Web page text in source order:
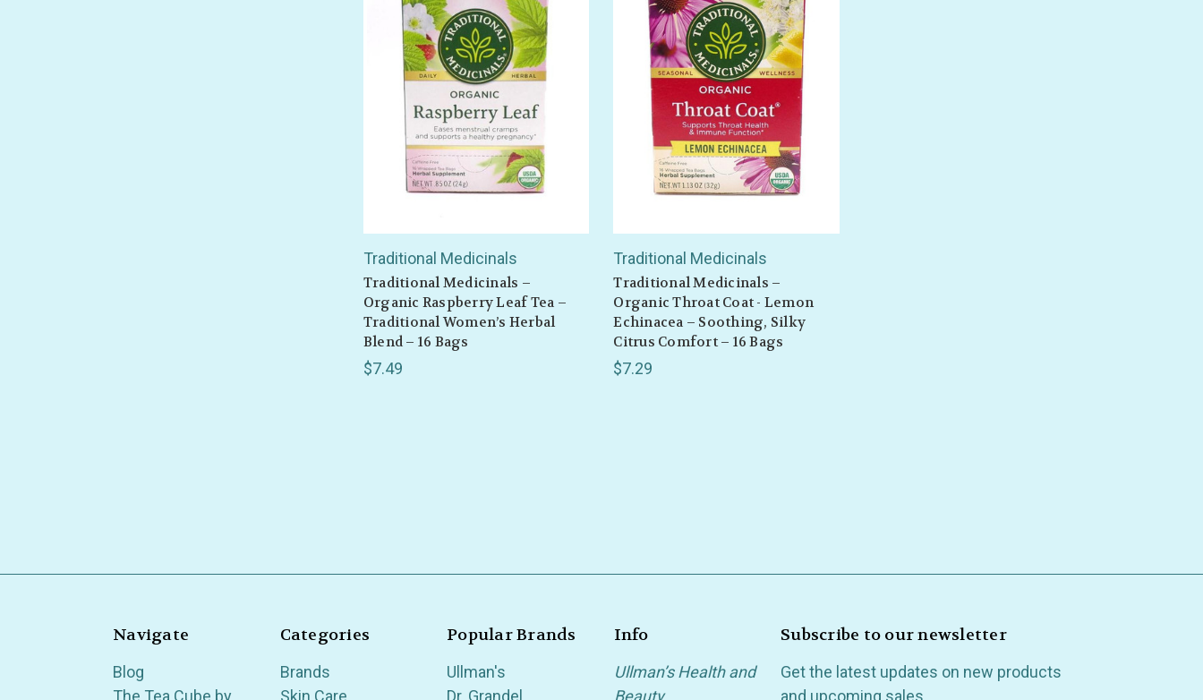
Traditional Medicinals
Traditional Medicinals –
Organic Raspberry Leaf Tea –
Traditional Women’s Herbal
Blend – 16 Bags
$7.49
Traditional Medicinals
Traditional Medicinals –
Organic Throat Coat - Lemon
Echinacea – Soothing, Silky
Citrus Comfort – 16 Bags
$7.29
Navigate
Blog
The Tea Cube by
Categories
Brands
Skin Care
Popular Brands
Ullman's
Dr. Grandel
Info
Ullman’s Health and
Beauty
Subscribe to our newsletter
Get the latest updates on new products
and upcoming sales